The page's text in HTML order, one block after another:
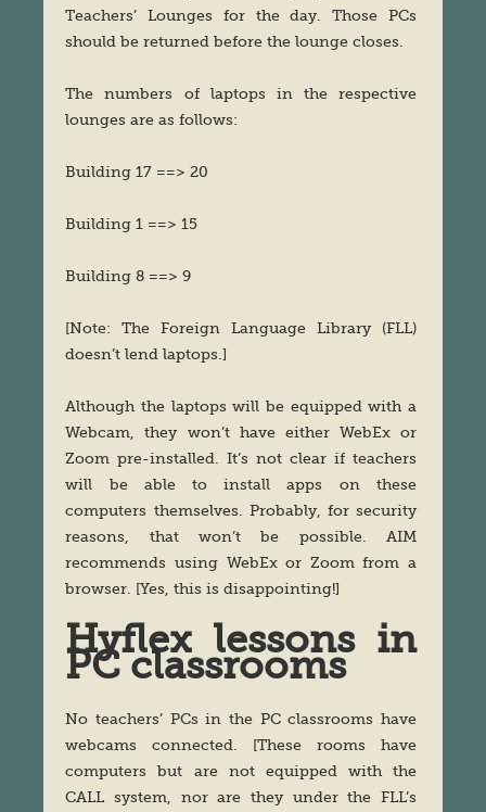
Teachers’ Lounges for the day. Those PCs
should be returned before the lounge closes.
The numbers of laptops in the respective
lounges are as follows:
Building 17 ==> 20
Building 1 ==> 15
Building 8 ==> 9
[Note: The Foreign Language Library (FLL)
doesn’t lend laptops.]
Although the laptops will be equipped with a
Webcam, they won’t have either WebEx or
Zoom pre-installed. It’s not clear if teachers
will be able to install apps on these
computers themselves. Probably, for security
reasons, that won’t be possible. AIM
recommends using WebEx or Zoom from a
browser. [Yes, this is disappointing!]
Hyflex lessons in
PC classrooms
No teachers’ PCs in the PC classrooms have
webcams connected. [These rooms have
computers but are not equipped with the
CALL system, nor are they under the FLL’s